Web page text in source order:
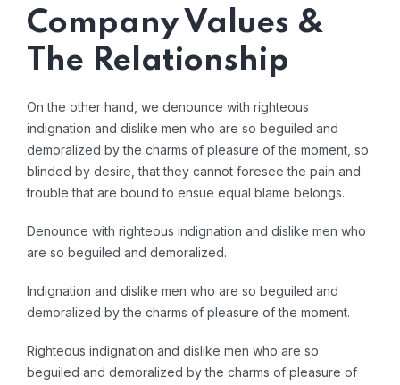
Company Values &
The Relationship
On the other hand, we denounce with righteous
indignation and dislike men who are so beguiled and
demoralized by the charms of pleasure of the moment, so
blinded by desire, that they cannot foresee the pain and
trouble that are bound to ensue equal blame belongs.
Denounce with righteous indignation and dislike men who
are so beguiled and demoralized.
Indignation and dislike men who are so beguiled and
demoralized by the charms of pleasure of the moment.
Righteous indignation and dislike men who are so
beguiled and demoralized by the charms of pleasure of